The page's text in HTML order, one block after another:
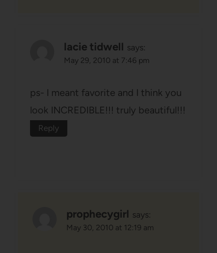
lacie tidwell says:
May 29, 2010 at 7:46 pm
ps- I meant favorite and I think you
look INCREDIBLE!!! truly beautiful!!!
Reply
prophecygirl says:
May 30, 2010 at 12:19 am